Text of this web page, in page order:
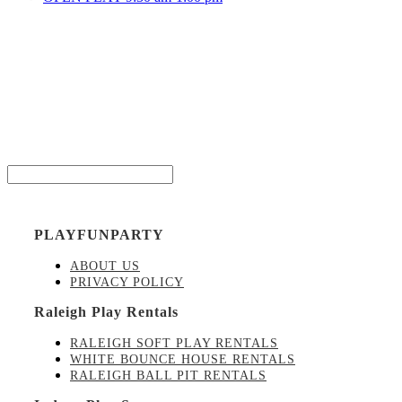
PLAYFUNPARTY
ABOUT US
PRIVACY POLICY
Raleigh Play Rentals
RALEIGH SOFT PLAY RENTALS
WHITE BOUNCE HOUSE RENTALS
RALEIGH BALL PIT RENTALS